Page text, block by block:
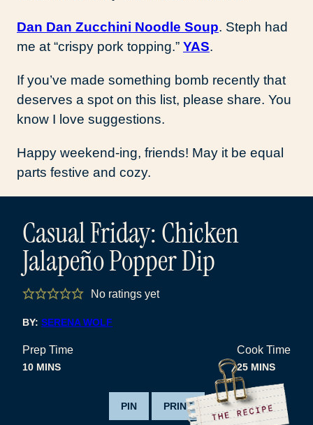
Dan Dan Zucchini Noodle Soup. Steph had
me at “crispy pork topping.” YAS.
If you’ve made something bomb recently that
deserves a spot on this list, please share. You
know I love suggestions.
Happy weekend-ing, friends! May it be equal
parts festive and cozy.
Casual Friday: Chicken
Jalapeño Popper Dip
No ratings yet
BY: SERENA WOLF
Prep Time
10MINUTES
MINS
Cook Time
25 MINUTES
MINS
PIN PRINT